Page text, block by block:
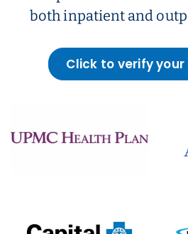
both inpatient and
Click to verify